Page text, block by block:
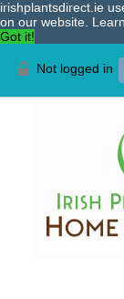
irishplantsdirect.ie
on our website.
Got it!
Not logged in